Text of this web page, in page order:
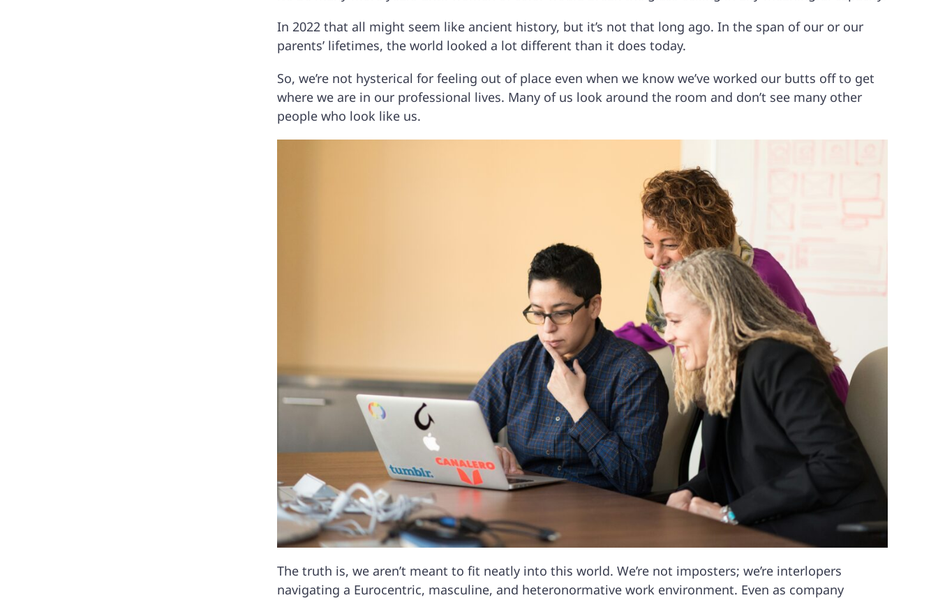
In 2022 that all might seem like ancient history, but it’s not that long ago. In the span of our or our
parents’ lifetimes, the world looked a lot different than it does today.
So, we’re not hysterical for feeling out of place even when we know we’ve worked our butts off to get
where we are in our professional lives. Many of us look around the room and don’t see many other
people who look like us.
The truth is, we aren’t meant to fit neatly into this world. We’re not imposters; we’re interlopers
navigating a Eurocentric, masculine, and heteronormative work environment. Even as company